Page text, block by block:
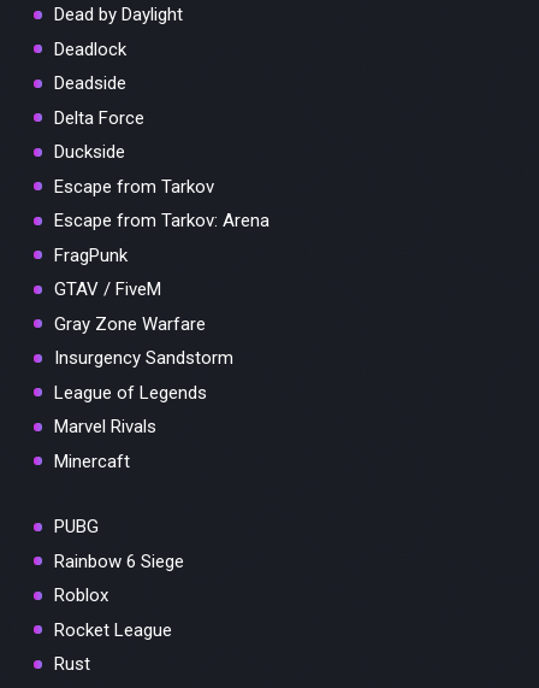
Dead by Daylight
Deadlock
Deadside
Delta Force
Duckside
Escape from Tarkov
Escape from Tarkov: Arena
FragPunk
GTAV / FiveM
Gray Zone Warfare
Insurgency Sandstorm
League of Legends
Marvel Rivals
Minercaft
PUBG
Rainbow 6 Siege
Roblox
Rocket League
Rust